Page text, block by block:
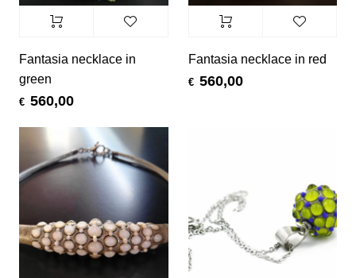
Fantasia necklace in
green
€ 560,00
Fantasia necklace in red
€ 560,00